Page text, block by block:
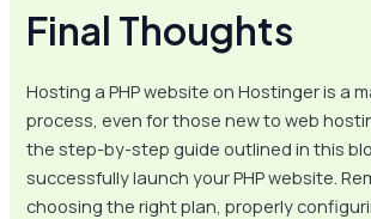
Final Thoughts
Hosting a PHP website on Hostinger is a
process, even for those new to web
the step-by-step guide outlined in this
successfully launch your PHP website.
choosing the right plan, properly